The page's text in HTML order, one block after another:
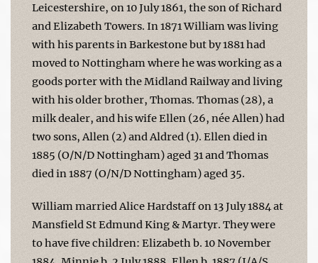
Leicestershire, on 10 July 1861, the son of Richard
and Elizabeth Towers. In 1871 William was living
with his parents in Barkestone but by 1881 had
moved to Nottingham where he was working as a
goods porter with the Midland Railway and living
with his older brother, Thomas. Thomas (28), a
milk dealer, and his wife Ellen (26, née Allen) had
two sons, Allen (2) and Aldred (1). Ellen died in
1885 (O/N/D Nottingham) aged 31 and Thomas
died in 1887 (O/N/D Nottingham) aged 35.
William married Alice Hardstaff on 13 July 1884 at
Mansfield St Edmund King & Martyr. They were
to have five children: Elizabeth b. 10 November